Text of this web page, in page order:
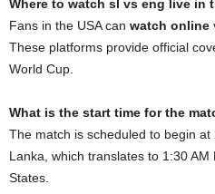
Where to watch sl vs eng live in
Fans in the USA can watch online
These platforms provide official
World Cup.
What is the start time for the
The match is scheduled to begin
Lanka, which translates to 1:30
States.